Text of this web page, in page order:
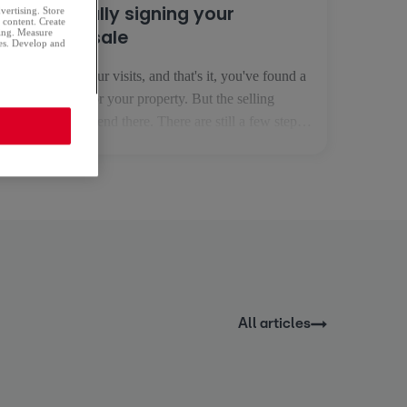
Successfully signing your
property sale
You've done your visits, and that's it, you've found a
serious buyer for your property. But the selling
to go before you receive the money for the property
All articles
Store
Create
Measure
Develop and